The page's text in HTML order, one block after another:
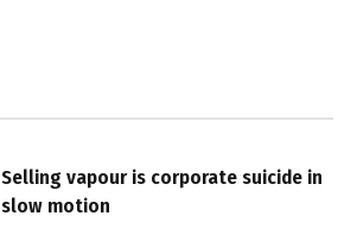
Selling vapour is corporate suicide in
slow motion